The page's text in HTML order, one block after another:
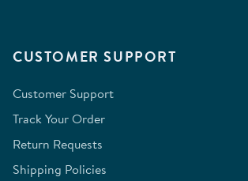
CUSTOMER SUPPORT
Customer Support
Track Your Order
Return Requests
Shipping Policies